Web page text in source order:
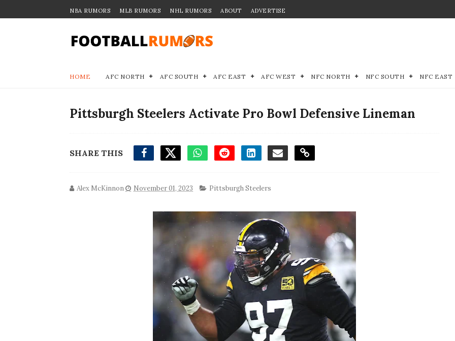
NBA RUMORS MLB RUMORS NHL RUMORS ABOUT ADVERTISE
HOME AFC NORTH AFC SOUTH AFC EAST AFC WEST NFC NORTH NFC SOUTH NFC EAST
Pittsburgh Steelers Activate Pro Bowl Defensive Lineman
SHARE THIS
Alex McKinnon November 01, 2023 Pittsburgh Steelers